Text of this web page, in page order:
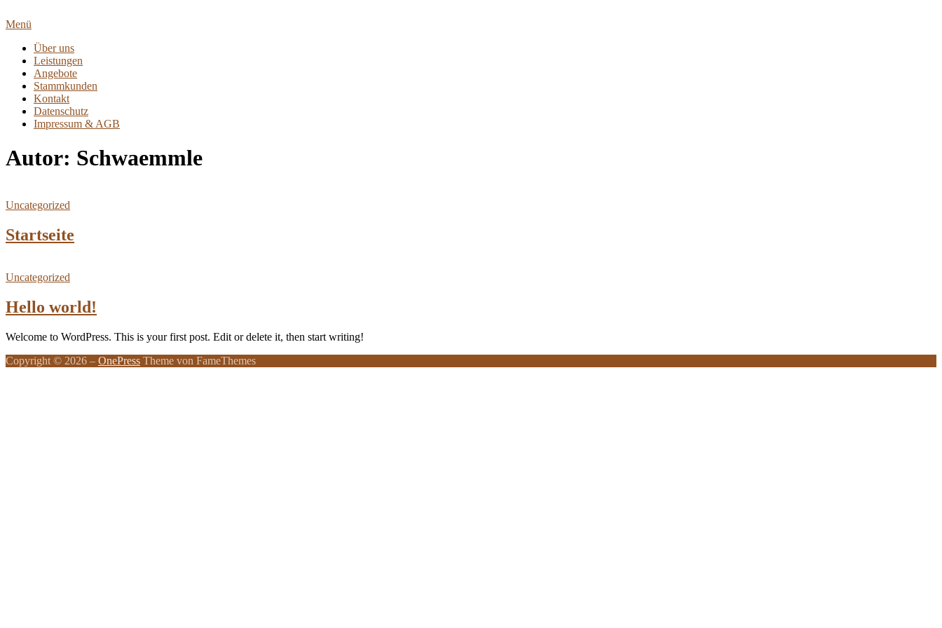
Inhalt
Menü
Über uns
Leistungen
Angebote
Stammkunden
Kontakt
Datenschutz
Impressum & AGB
Autor: Schwaemmle
Uncategorized
Startseite
Uncategorized
Hello world!
Welcome to WordPress. This is your first post. Edit or delete it, then start writing!
Copyright © 2026 – OnePress Theme von FameThemes